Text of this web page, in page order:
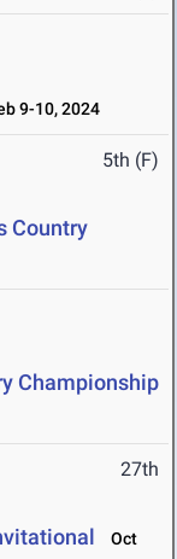
9-10, 2024
5th (F)
Country
Championship
27th
Oct